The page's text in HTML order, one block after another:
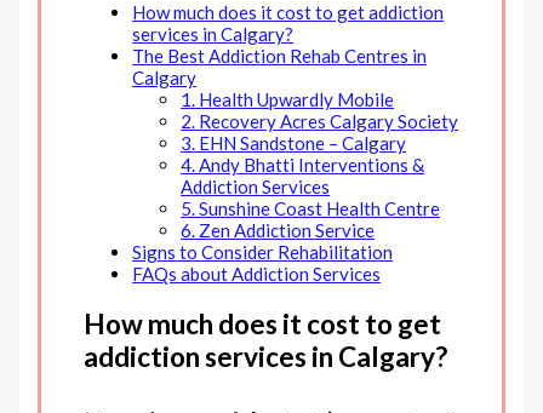
How much does it cost to get addiction
services in Calgary?
The Best Addiction Rehab Centres in
Calgary
1. Health Upwardly Mobile
2. Recovery Acres Calgary Society
3. EHN Sandstone – Calgary
4. Andy Bhatti Interventions &
Addiction Services
5. Sunshine Coast Health Centre
6. Zen Addiction Service
Signs to Consider Rehabilitation
FAQs about Addiction Services
How much does it cost to get
addiction services in Calgary?